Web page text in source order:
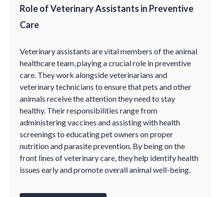
Role of Veterinary Assistants in Preventive
Care
Veterinary assistants are vital members of the animal
healthcare team, playing a crucial role in preventive
care. They work alongside veterinarians and
veterinary technicians to ensure that pets and other
animals receive the attention they need to stay
healthy. Their responsibilities range from
administering vaccines and assisting with health
screenings to educating pet owners on proper
nutrition and parasite prevention. By being on the
front lines of veterinary care, they help identify health
issues early and promote overall animal well-being.